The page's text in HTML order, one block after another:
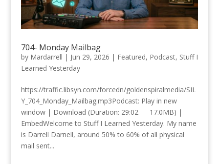
704- Monday Mailbag
by Mardarrell | Jun 29, 2026 | Featured, Podcast, Stuff I
Learned Yesterday
https://traffic.libsyn.com/forcedn/goldenspiralmedia/SIL
Y_704_Monday_Mailbag.mp3Podcast: Play in new
window | Download (Duration: 29:02 — 17.0MB) |
EmbedWelcome to Stuff I Learned Yesterday. My name
is Darrell Darnell, around 50% to 60% of all physical
mail sent...